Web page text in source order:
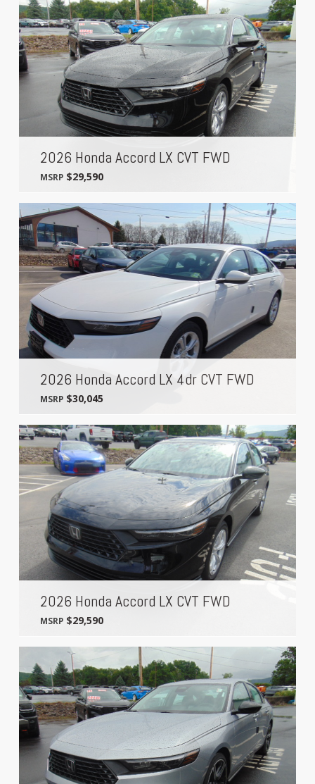
2026 Honda Accord LX CVT FWD
MSRP$29,590
2026 Honda Accord LX 4dr CVT FWD
MSRP$30,045
2026 Honda Accord LX CVT FWD
MSRP$29,590